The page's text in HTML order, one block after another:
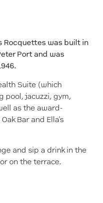
Rocquettes was built in
Port and was
Suite (which
pool, jacuzzi, gym,
as the award-
Bar and Ella's
and sip a drink in the
on the terrace.